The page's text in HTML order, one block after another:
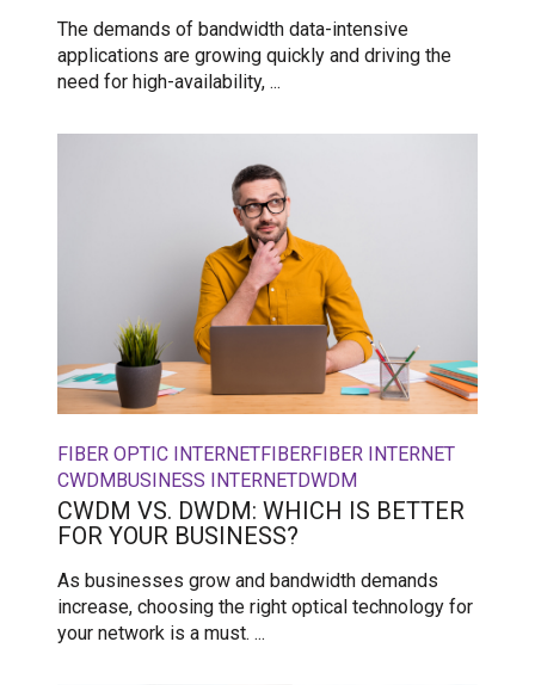
The demands of bandwidth data-intensive
applications are growing quickly and driving the
need for high-availability, ...
FIBER OPTIC INTERNETFIBERFIBER INTERNET
CWDMBUSINESS INTERNETDWDM
CWDM VS. DWDM: WHICH IS BETTER
FOR YOUR BUSINESS?
As businesses grow and bandwidth demands
increase, choosing the right optical technology for
your network is a must. ...